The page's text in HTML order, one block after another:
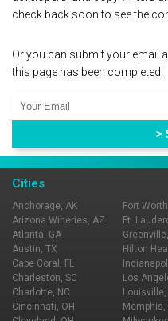
check back soon to see the
Or you can submit your email
this page has been completed.
Cities
Anchorage, AK
Arizona Wineries, AZ
Atlanta, GA
Austin, TX
Cape Coral, FL
Charleston, SC
Charlotte, NC
Cincinnati, OH
Fort
Ft.
Hilton
Los
Louisville,
Memphis,